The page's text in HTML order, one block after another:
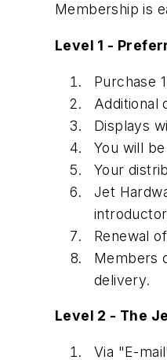
Membership is
Level 1 -
Purchase
Additional
Displays
You will
Your
Jet
Renewal
Members
delivery.
Level 2 - The
Via "E-